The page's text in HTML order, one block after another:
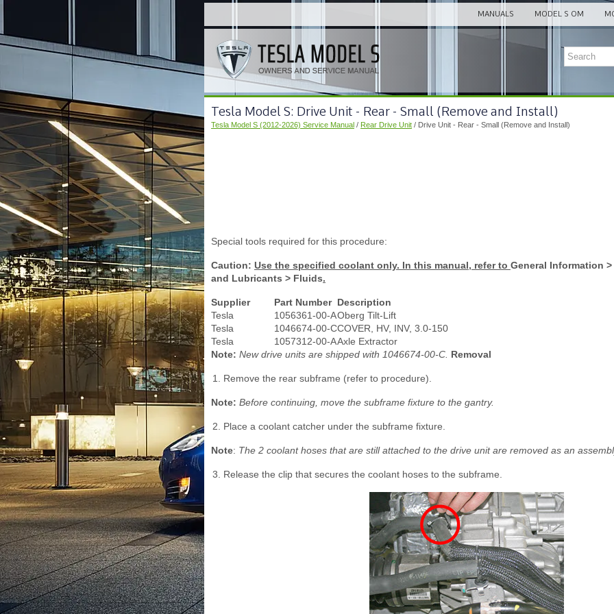
MANUALS MODEL S OM
Tesla Model S: Drive Unit - Rear - Small (Remove and Install)
Tesla Model S (2012-2026) Service Manual / Rear Drive Unit / Drive Unit - Rear - Small (Remove and Install)
Special tools required for this procedure:
Caution: Use the specified coolant only. In this manual, refer to General Information
and Lubricants > Fluids.
Supplier Part Number Description
Tesla
1056361-00-AOberg Tilt-Lift
Tesla
1046674-00-CCOVER, HV, INV, 3.0-150
Tesla
1057312-00-AAxle Extractor
Note: New drive units are shipped with 1046674-00-C. Removal
Remove the rear subframe (refer to procedure).
Note: Before continuing, move the subframe fixture to the gantry.
Place a coolant catcher under the subframe fixture.
Note: The 2 coolant hoses that are still attached to the drive unit are removed as an
Release the clip that secures the coolant hoses to the subframe.